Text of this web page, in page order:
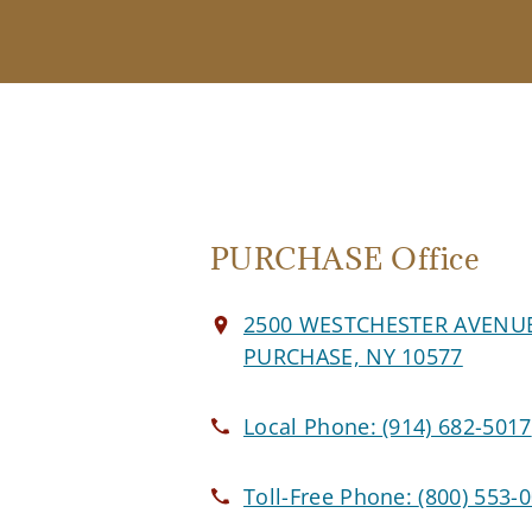
PURCHASE Office
2500 WESTCHESTER
PURCHASE, NY 10577
Local Phone:(914) 682-5017
Toll-Free Phone:(800) 553-